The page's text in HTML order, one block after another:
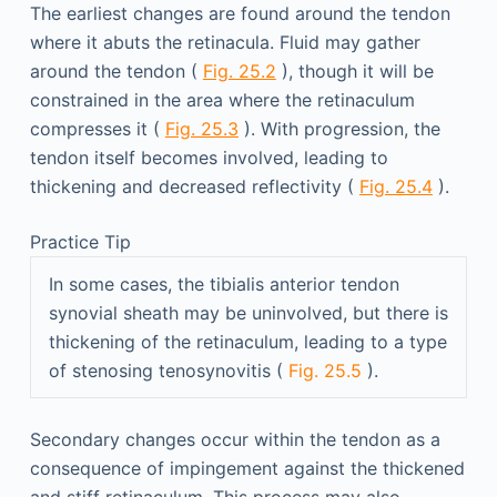
The earliest changes are found around the tendon
where it abuts the retinacula. Fluid may gather
around the tendon ( Fig. 25.2 ), though it will be
constrained in the area where the retinaculum
compresses it ( Fig. 25.3 ). With progression, the
tendon itself becomes involved, leading to
thickening and decreased reflectivity ( Fig. 25.4).
Practice Tip
In some cases, the tibialis anterior tendon
synovial sheath may be uninvolved, but there is
thickening of the retinaculum, leading to a type
of stenosing tenosynovitis ( Fig. 25.5 ).
Secondary changes occur within the tendon as a
consequence of impingement against the thickened